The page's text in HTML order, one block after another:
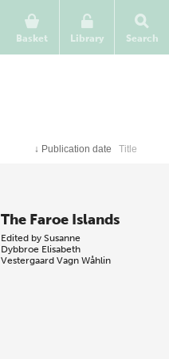
Basket
Library Search
↓ Publication date Title
The Faroe Islands
Edited bySusanne
Dybbroe Elisabeth
Vestergaard Vagn Wåhlin